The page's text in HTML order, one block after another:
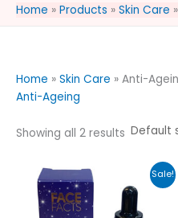
Home Products Skin Care
Home » Skin Care » Anti-
Anti-Ageing
Showing all 2 results
Sale!
Original
price
was:
£9.99.
Current
price
is:
£7.95.